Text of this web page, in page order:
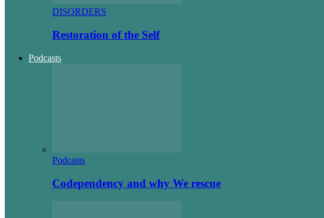
DISORDERS
Restoration of the Self
Podcasts
Podcasts
Codependency and why We rescue